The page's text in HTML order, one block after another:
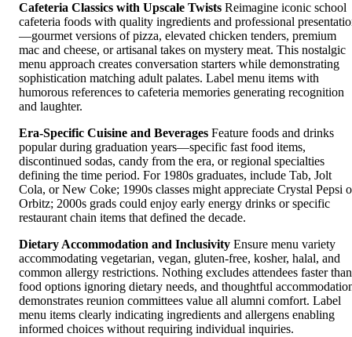
Cafeteria Classics with Upscale Twists Reimagine iconic school
cafeteria foods with quality ingredients and professional
—gourmet versions of pizza, elevated chicken tenders, premium
mac and cheese, or artisanal takes on mystery meat. This nostalgic
menu approach creates conversation starters while demonstrating
sophistication matching adult palates. Label menu items with
humorous references to cafeteria memories generating recognition
and laughter.
Era-Specific Cuisine and Beverages Feature foods and drinks
popular during graduation years—specific fast food items,
discontinued sodas, candy from the era, or regional specialties
defining the time period. For 1980s graduates, include Tab, Jolt
Cola, or New Coke; 1990s classes might appreciate Crystal Pepsi
Orbitz; 2000s grads could enjoy early energy drinks or specific
restaurant chain items that defined the decade.
Dietary Accommodation and Inclusivity Ensure menu variety
accommodating vegetarian, vegan, gluten-free, kosher, halal, and
common allergy restrictions. Nothing excludes attendees faster than
food options ignoring dietary needs, and thoughtful
demonstrates reunion committees value all alumni comfort. Label
menu items clearly indicating ingredients and allergens enabling
informed choices without requiring individual inquiries.